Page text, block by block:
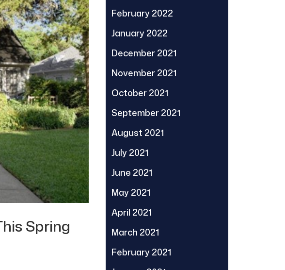
Spring
February 2022
January 2022
December 2021
November 2021
October 2021
September 2021
August 2021
July 2021
June 2021
May 2021
April 2021
March 2021
February 2021